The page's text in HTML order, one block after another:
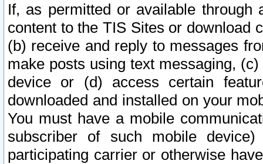
If, as permitted or available
content to the TIS Sites or download
(b) receive and reply to messages
make posts using text messaging,
device or (d) access certain
downloaded and installed on your
You must have a mobile
subscriber of such mobile
participating carrier or otherwise